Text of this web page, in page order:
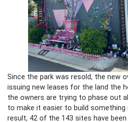
Since the park was resold, the new
issuing new leases for the land the
the owners are trying to phase out
to make it easier to build something
result, 42 of the 143 sites have